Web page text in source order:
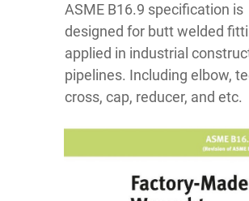
ASME B16.9 specification is
designed for butt welded
applied in industrial
pipelines. Including elbow,
cross, cap, reducer, and etc.